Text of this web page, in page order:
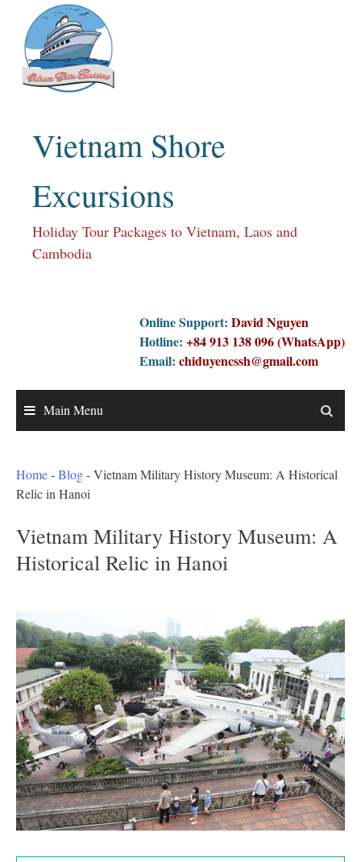
content
Vietnam Shore
Excursions
Holiday Tour Packages to Vietnam, Laos and
Cambodia
Online Support: David Nguyen
Hotline: +84 913 138 096 (WhatsApp)
Email: chiduyencssh@gmail.com
Main Menu
Home-Blog-Vietnam Military History Museum: A Historical
Relic in Hanoi
Vietnam Military History Museum: A
Historical Relic in Hanoi